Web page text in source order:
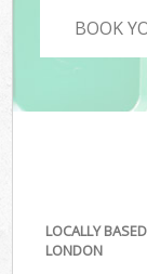
BOOK
LOCALLY
LONDON